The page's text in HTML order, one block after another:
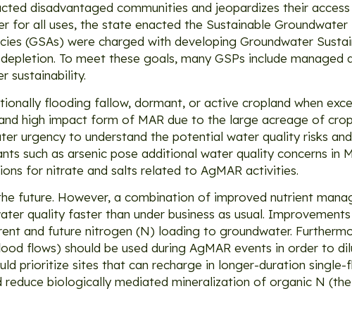
disadvantaged communities and jeopardizes their
for all uses, the state enacted the Sustainable Groundwater
(GSAs) were charged with developing Groundwater
To meet these goals, many GSPs include managed
sustainability.
flooding fallow, dormant, or active cropland when
high impact form of MAR due to the large acreage of
urgency to understand the potential water quality risks
such as arsenic pose additional water quality concerns in
for nitrate and salts related to AgMAR activities.
future. However, a combination of improved nutrient
quality faster than under business as usual. Improvements
and future nitrogen (N) loading to groundwater.
flows) should be used during AgMAR events in order to
prioritize sites that can recharge in longer-duration single-
biologically mediated mineralization of organic N (the